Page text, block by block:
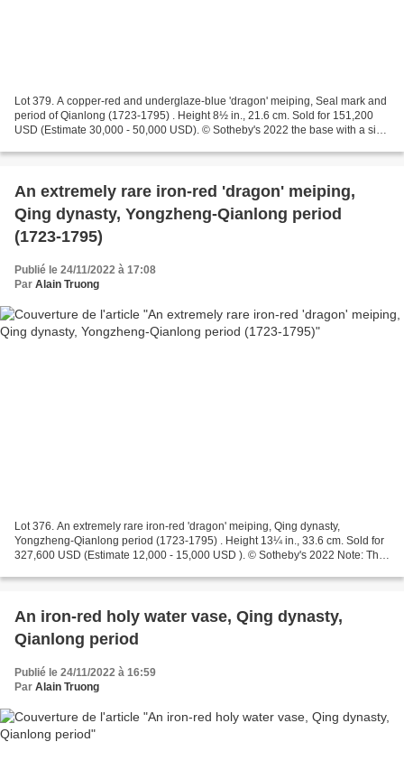
Lot 379. A copper-red and underglaze-blue 'dragon' meiping, Seal mark and
period of Qianlong (1723-1795) . Height 8½ in., 21.6 cm. Sold for 151,200
USD (Estimate 30,000 - 50,000 USD). © Sotheby's 2022 the base with a six-
An extremely rare iron-red 'dragon' meiping,
Qing dynasty, Yongzheng-Qianlong period
(1723-1795)
Publié le 24/11/2022 à 17:08
Par Alain Truong
Lot 376. An extremely rare iron-red 'dragon' meiping, Qing dynasty,
Yongzheng-Qianlong period (1723-1795) . Height 13¼ in., 33.6 cm. Sold for
327,600 USD (Estimate 12,000 - 15,000 USD ). © Sotheby's 2022 Note: This
An iron-red holy water vase, Qing dynasty,
Qianlong period
Publié le 24/11/2022 à 16:59
Par Alain Truong